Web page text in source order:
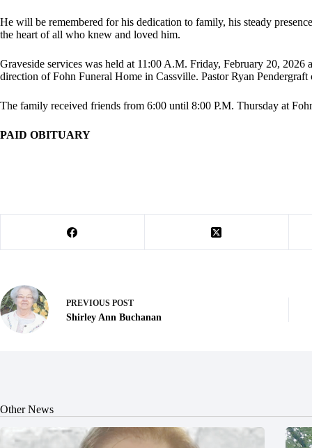
He will be remembered for his dedication to family, his steady
the heart of all who knew and loved him.
Graveside services was held at 11:00 A.M. Friday, February 20,
direction of Fohn Funeral Home in Cassville. Pastor Ryan Pendergraft
The family received friends from 6:00 until 8:00 P.M. Thursday at
PAID OBITUARY
PREVIOUS POST
Shirley Ann Buchanan
Other News